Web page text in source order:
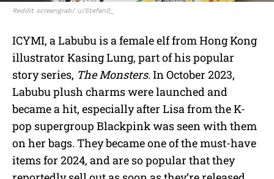
Reddit screengrab/ u/Stefan0_
ICYMI, a Labubu is a female elf from Hong Kong
illustrator Kasing Lung, part of his popular
story series, The Monsters.In October 2023,
Labubu plush charms were launched and
became a hit, especially after Lisa from the K-
pop supergroup Blackpink was seen with them
on her bags. They became one of the must-have
items for 2024, and are so popular that they